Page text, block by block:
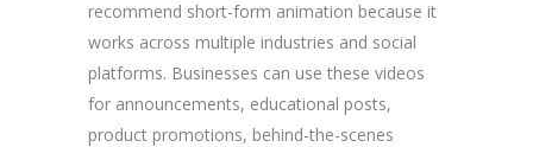
recommend short-form animation because it
works across multiple industries and social
platforms. Businesses can use these videos
for announcements, educational posts,
product promotions, behind-the-scenes